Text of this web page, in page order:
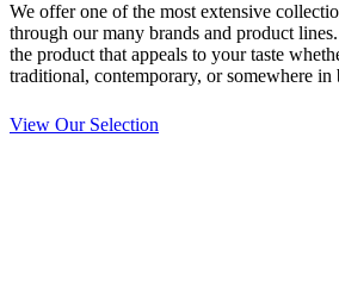
We offer one of the most extensive
through our many brands and product
the product that appeals to your taste
traditional, contemporary, or somewhere in
View Our Selection